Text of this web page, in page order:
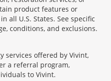
product features or
all U.S. States. See specific
conditions, and exclusions.
services offered by Vivint,
a referral program,
to Vivint.